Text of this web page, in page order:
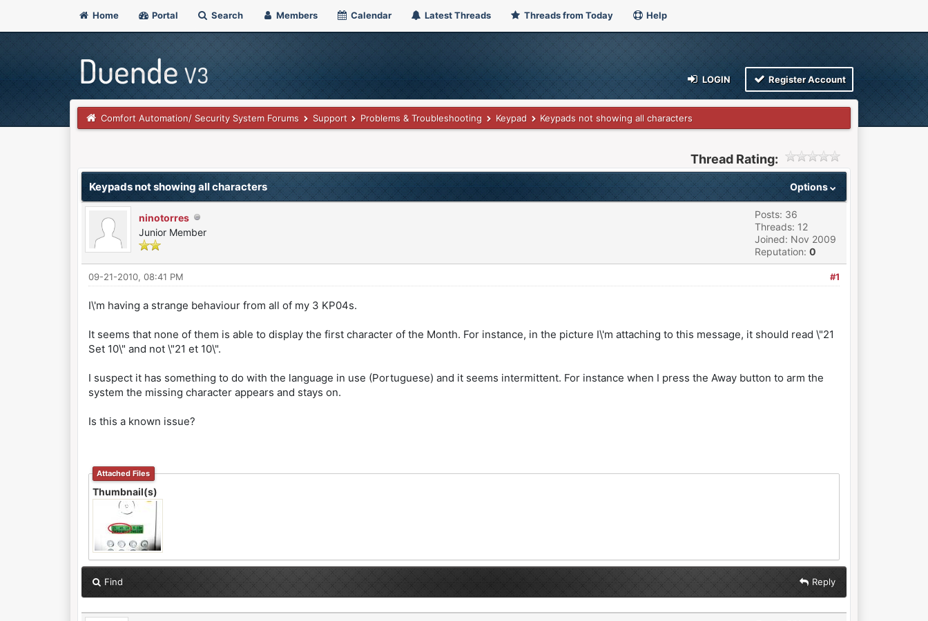
Home Portal Search Members Calendar Latest Threads Threads from Today Help
LOGIN Register Account
Comfort Automation/ Security System Forums Support Problems & Troubleshooting Keypad Keypads not showing all characters
Thread Rating:
Options
Keypads not showing all characters
ninotorres
Junior Member
Posts: 36
Threads: 12
Joined: Nov 2009
Reputation: 0
#1
09-21-2010, 08:41 PM
I\'m having a strange behaviour from all of my 3 KP04s.
It seems that none of them is able to display the first character of the Month. For instance, in the picture I\'m attaching to this message, it should read \"21
Set 10\" and not \"21 et 10\".
I suspect it has something to do with the language in use (Portuguese) and it seems intermittent. For instance when I press the Away button to arm the
system the missing character appears and stays on.
Is this a known issue?
Attached Files
Thumbnail(s)
Find Reply